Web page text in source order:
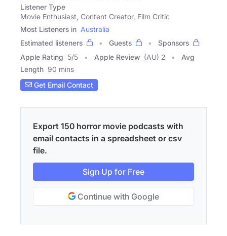
Listener Type
Movie Enthusiast, Content Creator, Film Critic
Most Listeners in Australia
Estimated listeners
Guests
Sponsors
Apple Rating 5/5 Apple Review (AU) 2
Avg
Length 90 mins
Get Email Contact
Export 150 horror movie podcasts with
email contacts in a spreadsheet or csv
file.
Sign Up for Free
Continue with Google